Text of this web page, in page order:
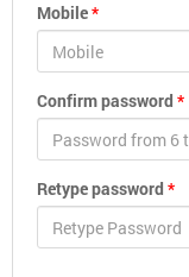
Mobile*
Confirm password *
Retype password *